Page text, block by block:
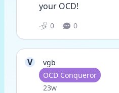
your OCD!
0 0
V
vgb
User type
OCD Conqueror
Date posted
23w